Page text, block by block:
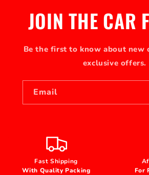
JOIN THE CAR
Be the first to know about new
exclusive offers.
Email
Fast Shipping
With Quality Packing
For